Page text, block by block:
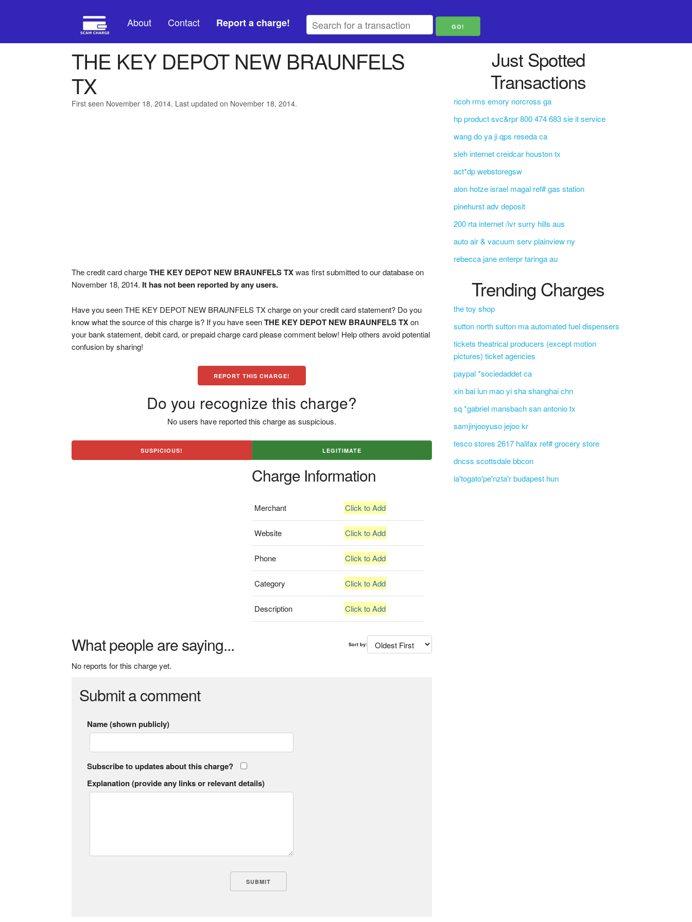
About Contact Report a charge!
THE KEY DEPOT NEW BRAUNFELS
TX
First seen November 18, 2014. Last updated on November 18, 2014.
The credit card chargeTHE KEY DEPOT NEW BRAUNFELS TXwas first submitted to our database on
November 18, 2014. It has not been reported by any users.
Have you seen THE KEY DEPOT NEW BRAUNFELS TX charge on your credit card statement? Do you
know what the source of this charge is? If you have seenTHE KEY DEPOT NEW BRAUNFELS TXon
your bank statement, debit card, or prepaid charge card please comment below! Help others avoid potential
confusion by sharing!
REPORT THIS CHARGE!
Do you recognize this charge?
No users have reported this charge as suspicious.
SUSPICIOUS! LEGITIMATE
Charge Information
Merchant Click to Add
Website Click to Add
Phone Click to Add
Category Click to Add
Description Click to Add
What people are saying... Sort by:
No reports for this charge yet.
Submit a comment
Name (shown publicly)
Subscribe to updates about this charge?
Explanation (provide any links or relevant details)
Just Spotted
Transactions
ricoh rms emory norcross ga
hp product svc&rpr 800 474 683 sie it service
wang do ya ji qps reseda ca
sleh internet creidcar houston tx
act*dp webstoregsw
alon hotze israel magal ref# gas station
pinehurst adv deposit
200 rta internet /ivr surry hills aus
auto air & vacuum serv plainview ny
rebecca jane enterpr taringa au
Trending Charges
the toy shop
sutton north sutton ma automated fuel dispensers
tickets theatrical producers (except motion
pictures) ticket agencies
paypal *sociedaddet ca
xin bai lun mao yi sha shanghai chn
sq *gabriel mansbach san antonio tx
samjinjooyuso jejoo kr
tesco stores 2617 halifax ref# grocery store
dncss scottsdale bbcon
la'togato'pe'nzta'r budapest hun